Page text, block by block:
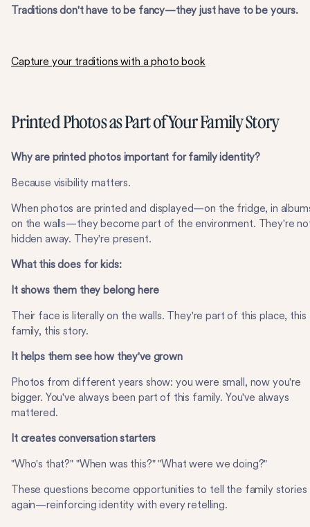
Traditions don't have to be fancy—they just have to be yours.
Capture your traditions with a photo book
Printed Photos as Part of Your Family Story
Why are printed photos important for family identity?
Because visibility matters.
When photos are printed and displayed—on the fridge, in
on the walls—they become part of the environment. They're
hidden away. They're present.
What this does for kids:
It shows them they belong here
Their face is literally on the walls. They're part of this place, this
family, this story.
It helps them see how they've grown
Photos from different years show: you were small, now you're
bigger. You've always been part of this family. You've always
mattered.
It creates conversation starters
"Who's that?" "When was this?" "What were we doing?"
These questions become opportunities to tell the family stories
again—reinforcing identity with every retelling.